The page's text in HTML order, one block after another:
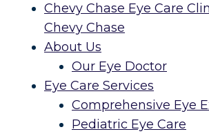
Chevy Chase Eye Care
Chevy Chase
About Us
Our Eye Doctor
Eye Care Services
Comprehensive Eye
Pediatric Eye Care